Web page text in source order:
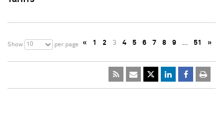
Show 10 per page « 1 2 3 4 5 6 7 8 9 … 51 »